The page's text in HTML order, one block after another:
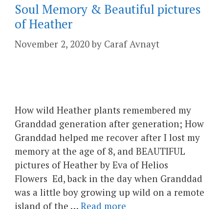
Soul Memory & Beautiful pictures
of Heather
November 2, 2020 by Caraf Avnayt
How wild Heather plants remembered my
Granddad generation after generation; How
Granddad helped me recover after I lost my
memory at the age of 8, and BEAUTIFUL
pictures of Heather by Eva of Helios
Flowers Ed, back in the day when Granddad
was a little boy growing up wild on a remote
island of the … Read more